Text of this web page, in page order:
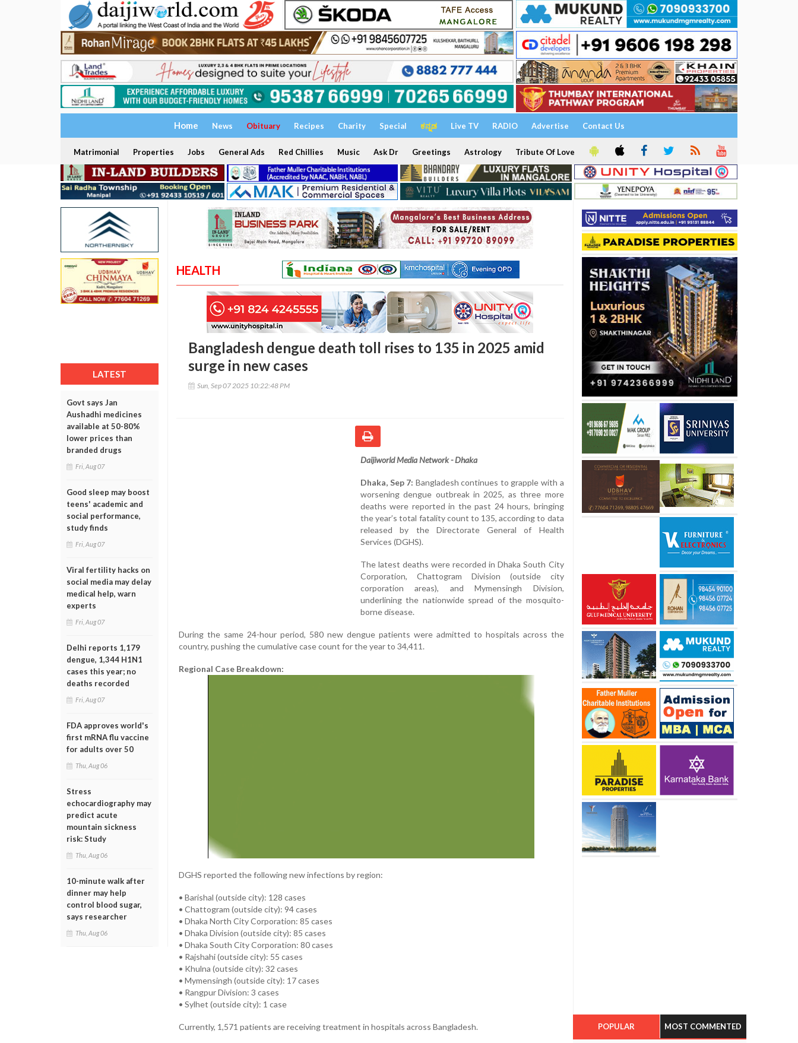
Home News Obituary Recipes Charity Special ಕನ್ನಡ Live TV RADIO Advertise Contact Us
Matrimonial Properties Jobs General Ads Red Chillies Music Ask Dr Greetings Astrology Tribute Of Love
LATEST
Govt says Jan
Aushadhi medicines
available at 50-80%
lower prices than
branded drugs
Fri, Aug 07
Good sleep may boost
teens' academic and
social performance,
study finds
Fri, Aug 07
Viral fertility hacks on
social media may delay
medical help, warn
experts
Fri, Aug 07
Delhi reports 1,179
dengue, 1,344 H1N1
cases this year; no
deaths recorded
Fri, Aug 07
FDA approves world's
first mRNA flu vaccine
for adults over 50
Thu, Aug 06
Stress
echocardiography may
predict acute
mountain sickness
risk: Study
Thu, Aug 06
10-minute walk after
dinner may help
control blood sugar,
says researcher
Thu, Aug 06
HEALTH
Bangladesh dengue death toll rises to 135 in 2025 amid
surge in new cases
Sun, Sep 07 2025 10:22:48 PM
Daijiworld Media Network - Dhaka
Dhaka, Sep 7: Bangladesh continues to grapple with a
worsening dengue outbreak in 2025, as three more
deaths were reported in the past 24 hours, bringing
the year’s total fatality count to 135, according to data
released by the Directorate General of Health
Services (DGHS).
The latest deaths were recorded in Dhaka South City
Corporation, Chattogram Division (outside city
corporation areas), and Mymensingh Division,
underlining the nationwide spread of the mosquito-
borne disease.
During the same 24-hour period, 580 new dengue patients were admitted to hospitals across the
country, pushing the cumulative case count for the year to 34,411.
Regional Case Breakdown:
DGHS reported the following new infections by region:
• Barishal (outside city): 128 cases
• Chattogram (outside city): 94 cases
• Dhaka North City Corporation: 85 cases
• Dhaka Division (outside city): 85 cases
• Dhaka South City Corporation: 80 cases
• Rajshahi (outside city): 55 cases
• Khulna (outside city): 32 cases
• Mymensingh (outside city): 17 cases
• Rangpur Division: 3 cases
• Sylhet (outside city): 1 case
Currently, 1,571 patients are receiving treatment in hospitals across Bangladesh. POPULAR MOST COMMENTED